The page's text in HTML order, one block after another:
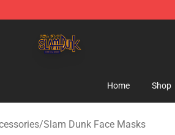
Home Shop
/Slam Dunk Face Masks